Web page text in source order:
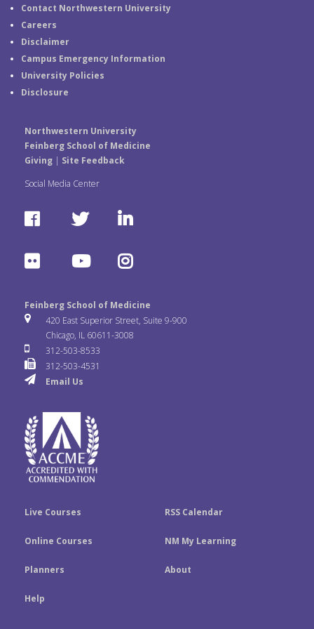
Contact Northwestern University
Careers
Disclaimer
Campus Emergency Information
University Policies
Disclosure
Northwestern University
Feinberg School of Medicine
Giving| Site Feedback
Social Media Center
F
c
e
o
o
k
T
t
t
e
r
L
n
k
e
F
i
c
k
Y
u
T
u
e
I
s
Feinberg School of Medicine
420 East Superior Street, Suite 9-900
Chicago, IL 60611-3008
312-503-8533
312-503-4531
Email Us
Live Courses RSS Calendar
Online Courses NM My Learning
Planners About
Help